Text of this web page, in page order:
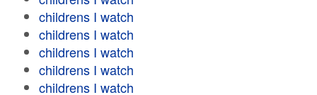
childrens I watch
childrens I watch
childrens I watch
childrens I watch
childrens I watch